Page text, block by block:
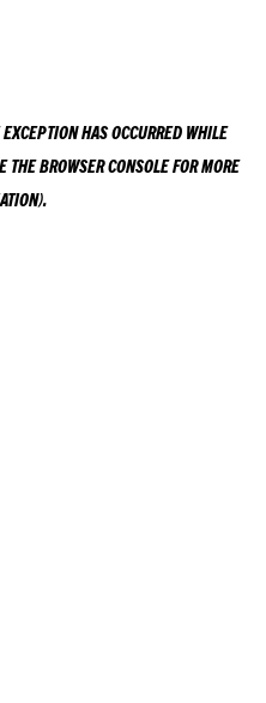
HAS OCCURRED WHILE
THEBROWSER CONSOLEFOR MORE